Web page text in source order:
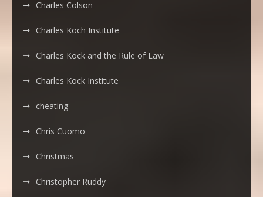
Charles Colson
Charles Koch Institute
Charles Kock and the Rule of Law
Charles Kock Institute
cheating
Chris Cuomo
Christmas
Christopher Ruddy